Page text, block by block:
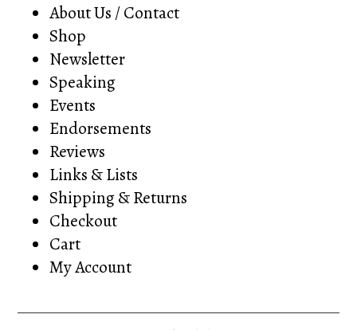
About Us / Contact
Shop
Newsletter
Speaking
Events
Endorsements
Reviews
Links & Lists
Shipping & Returns
Checkout
Cart
My Account